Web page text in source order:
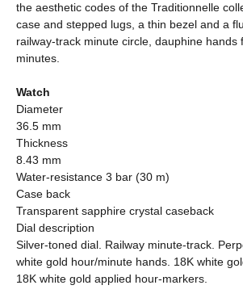
the aesthetic codes of the Traditionnelle
case and stepped lugs, a thin bezel and a
railway-track minute circle, dauphine hands
minutes.
Watch
Diameter
36.5 mm
Thickness
8.43 mm
Water-resistance 3 bar (30 m)
Case back
Transparent sapphire crystal caseback
Dial description
Silver-toned dial. Railway minute-track.
white gold hour/minute hands. 18K white
18K white gold applied hour-markers.